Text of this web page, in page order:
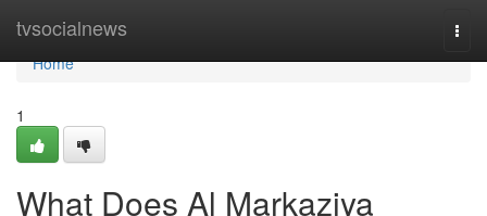
tvsocialnews
Home
Home
1
What Does Al Markaziya